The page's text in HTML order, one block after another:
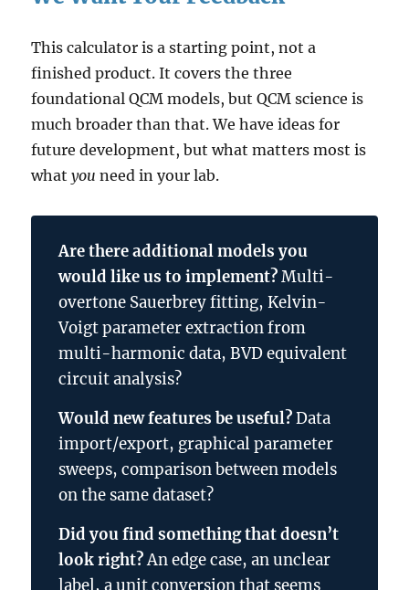
This calculator is a starting point, not a
finished product. It covers the three
foundational QCM models, but QCM science is
much broader than that. We have ideas for
future development, but what matters most is
whatyou need in your lab.
Are there additional models you
would like us to implement?Multi-
overtone Sauerbrey fitting, Kelvin-
Voigt parameter extraction from
multi-harmonic data, BVD equivalent
circuit analysis?
Would new features be useful?Data
import/export, graphical parameter
sweeps, comparison between models
on the same dataset?
Did you find something that doesn’t
look right?An edge case, an unclear
label, a unit conversion that seems